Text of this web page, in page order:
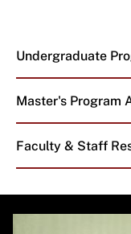
OVERVIEW
Undergraduate
Master's Program
Faculty & Staff